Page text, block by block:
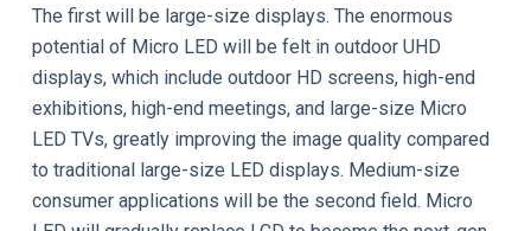
The first will be large-size displays. The enormous
potential of Micro LED will be felt in outdoor UHD
displays, which include outdoor HD screens, high-end
exhibitions, high-end meetings, and large-size Micro
LED TVs, greatly improving the image quality compared
to traditional large-size LED displays. Medium-size
consumer applications will be the second field. Micro